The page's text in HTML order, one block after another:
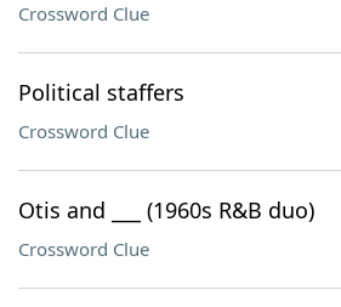
Crossword Clue
Political staffers
Crossword Clue
Otis and ___ (1960s R&B duo)
Crossword Clue